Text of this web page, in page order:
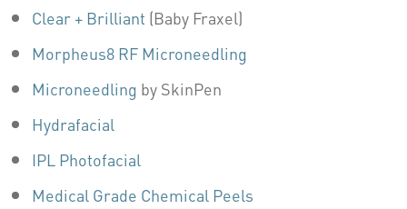
Clear + Brilliant (Baby Fraxel)
Morpheus8 RF Microneedling
Microneedling by SkinPen
Hydrafacial
IPL Photofacial
Medical Grade Chemical Peels